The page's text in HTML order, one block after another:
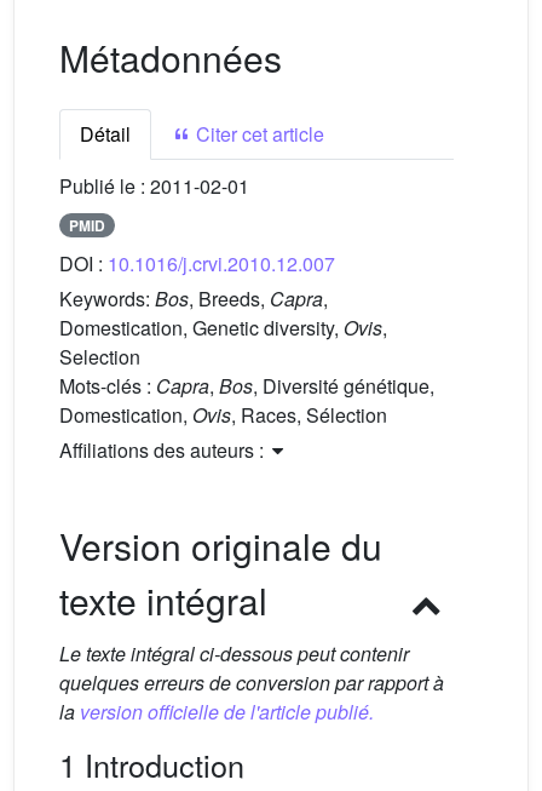
Métadonnées
Détail
Citer cet article
Publié le : 2011-02-01
PMID
DOI : 10.1016/j.crvi.2010.12.007
Keywords: Bos, Breeds, Capra,
Domestication, Genetic diversity, Ovis,
Selection
Mots-clés : Capra, Bos, Diversité génétique,
Domestication, Ovis, Races, Sélection
Affiliations des auteurs :
Version originale du
texte intégral
Le texte intégral ci-dessous peut contenir
quelques erreurs de conversion par rapport à
la version officielle de l'article publié.
1 Introduction